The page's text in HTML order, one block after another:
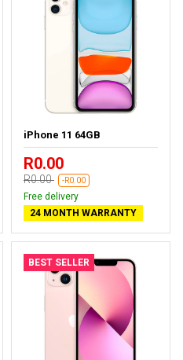
iPhone 11 64GB
R0.00
R0.00 -R0.00
Free delivery
24 MONTH WARRANTY
BEST SELLER